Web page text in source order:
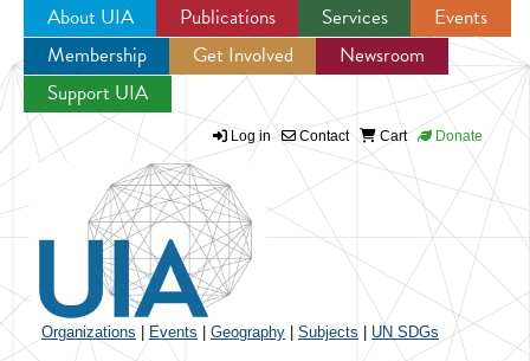
Jump to navigation
About UIA Publications Services
Events
Membership
Get Involved
Newsroom
Support UIA
Log in Contact Cart Donate
Organizations Events Geography Subjects UN SDGs